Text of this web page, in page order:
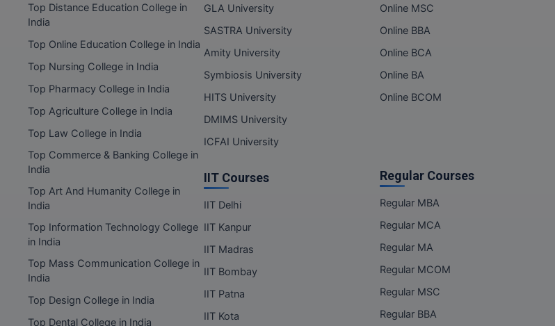
Top Distance Education College in
India
Top Online Education College in India
Top Nursing College in India
Top Pharmacy College in India
Top Agriculture College in India
Top Law College in India
Top Commerce & Banking College in
India
Top Art And Humanity College in
India
Top Information Technology College
in India
Top Mass Communication College in
India
Top Design College in India
Top Dental College in India
GLA University
SASTRA University
Amity University
Symbiosis University
HITS University
DMIMS University
ICFAI University
IIT Courses
IIT Delhi
IIT Kanpur
IIT Madras
IIT Bombay
IIT Patna
IIT Kota
Online MSC
Online BBA
Online BCA
Online BA
Online BCOM
Regular Courses
Regular MBA
Regular MCA
Regular MA
Regular MCOM
Regular MSC
Regular BBA